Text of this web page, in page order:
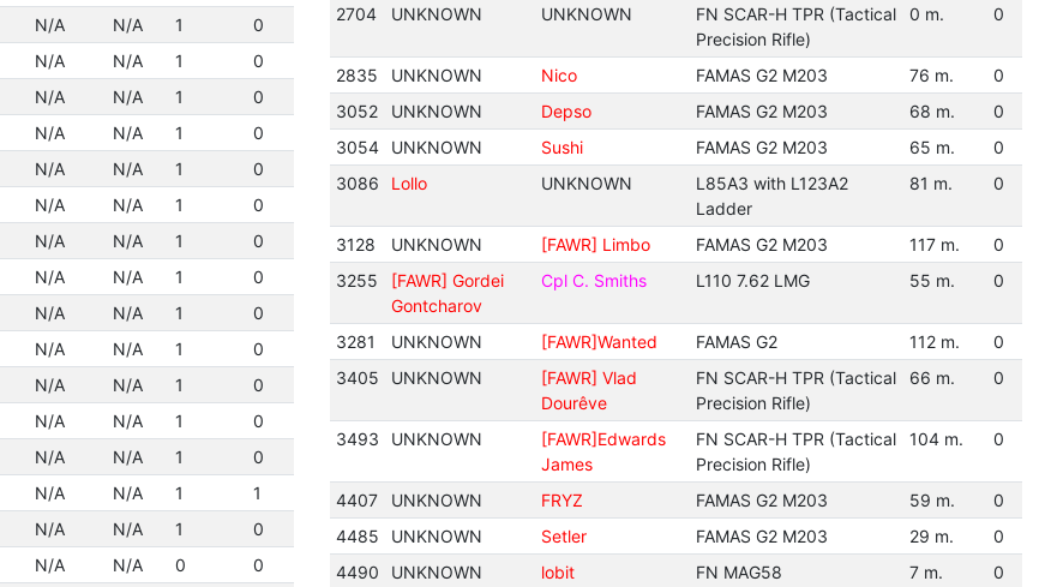
N/A N/A 1
0
N/A N/A 1
0
N/A N/A 1
0
N/A N/A 1
0
N/A N/A 1
0
N/A N/A 1
0
N/A N/A 1
0
N/A N/A 1
0
N/A N/A 1
0
N/A N/A 1
0
N/A N/A 1
0
N/A N/A 1
0
N/A N/A 1
0
N/A N/A 1
1
N/A N/A 1
0
N/A N/A 0
0
2704
UNKNOWN UNKNOWN
FN SCAR-H TPR (Tactical
Precision Rifle)
0 m. 0
2835 UNKNOWN Nico FAMAS G2 M203 76 m.
0
3052
UNKNOWN Depso FAMAS G2 M203 68 m.
0
3054
UNKNOWN Sushi FAMAS G2 M203 65 m.
0
3086
Lollo UNKNOWN
L85A3 with L123A2
Ladder
81 m. 0
3128 UNKNOWN [FAWR] Limbo FAMAS G2 M203 117 m.
0
3255
[FAWR] Gordei
Gontcharov
Cpl C. Smiths L110 7.62 LMG 55 m. 0
3281 UNKNOWN [FAWR]Wanted FAMAS G2 112 m.
0
3405
UNKNOWN
[FAWR] Vlad
Dourêve
FN SCAR-H TPR (Tactical
Precision Rifle)
66 m. 0
3493 UNKNOWN
[FAWR]Edwards
James
FN SCAR-H TPR (Tactical
Precision Rifle)
104 m. 0
4407 UNKNOWN FRYZ FAMAS G2 M203 59 m.
0
4485
UNKNOWN Setler FAMAS G2 M203 29 m.
0
4490
UNKNOWN lobit FN MAG58 7 m.
0